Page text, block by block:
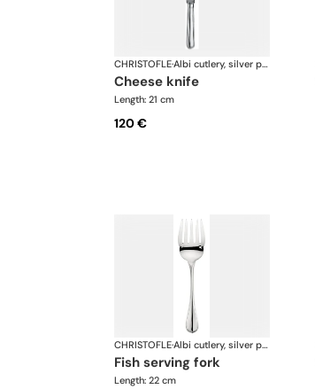
CHRISTOFLE· Albi cutlery, silver plated
cheese knife
Length: 21 cm
120 €
CHRISTOFLE· Albi cutlery, silver plated
fish serving fork
Length: 22 cm